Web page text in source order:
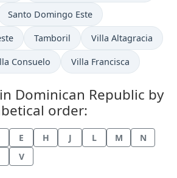
Time now in
Santo Domingo Este
Time now in
Tamboril Time now in
Villa Altagracia
now in
Consuelo Time now in
Villa Francisca
Dominican Republic by
order:
E H J L M
N
V